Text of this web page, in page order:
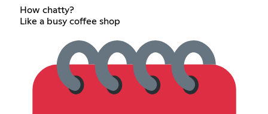
How chatty?
Like a busy coffee shop